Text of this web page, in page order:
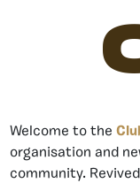
Welcome to the
organisation and
community.